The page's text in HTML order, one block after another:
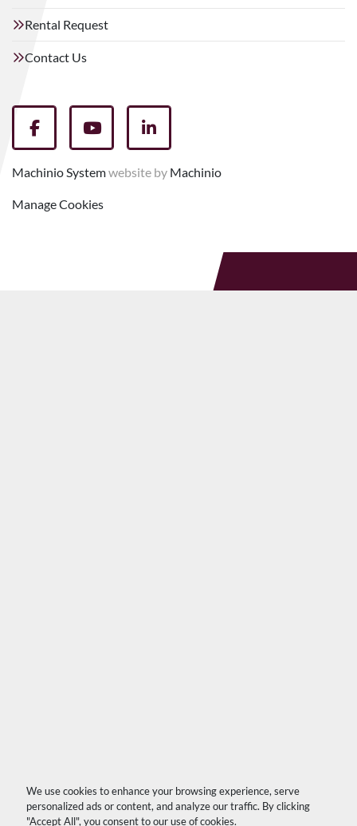
We use cookies to enhance your browsing experience, serve
personalized ads or content, and analyze our traffic. By clicking
"Accept All", you consent to our use of cookies.
Rental Request
Contact Us
facebookyoutubelinkedin
Machinio Systemwebsite by Machinio
Manage Cookies